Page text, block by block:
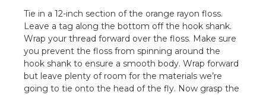
Tie in a 12-inch section of the orange rayon floss.
Leave a tag along the bottom off the hook shank.
Wrap your thread forward over the floss. Make sure
you prevent the floss from spinning around the
hook shank to ensure a smooth body. Wrap forward
but leave plenty of room for the materials we’re
going to tie onto the head of the fly. Now grasp the